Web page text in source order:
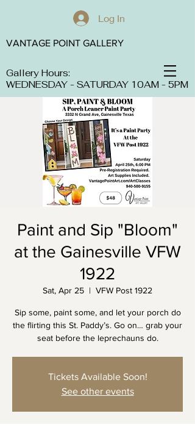
Log In
Gallery Hours:
WEDNESDAY - SATURDAY 10AM - 5PM
VANTAGE POINT GALLERY
Paint and Sip "Bloom"
at the Gainesville VFW
1922
Sat, Apr 25
  |
VFW Post 1922
Sip some, paint some, and let your porch do
the flirting this St. Paddy’s. Go on… grab your
seat before the leprechauns do.
Tickets Available Soon!
See other events